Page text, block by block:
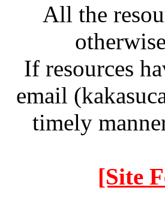
All the
If resources
email
timely
[Site